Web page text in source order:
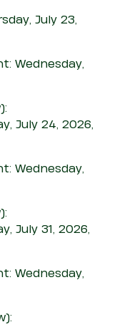
July 23,
Wednesday,
:
July 24, 2026,
Wednesday,
:
July 31, 2026,
Wednesday,
: